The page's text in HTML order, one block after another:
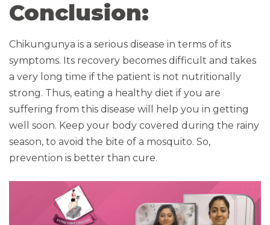
Conclusion:
Chikungunya is a serious disease in terms of its
symptoms. Its recovery becomes difficult and takes
a very long time if the patient is not nutritionally
strong. Thus, eating a healthy diet if you are
suffering from this disease will help you in getting
well soon. Keep your body covered during the rainy
season, to avoid the bite of a mosquito. So,
prevention is better than cure.